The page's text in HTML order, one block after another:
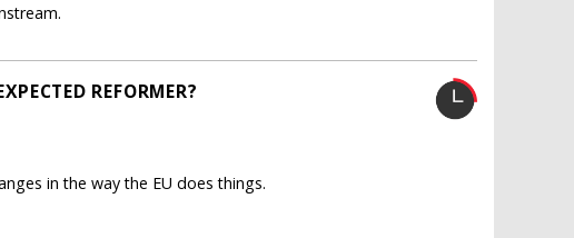
REFORMER?
in the way the EU does things.